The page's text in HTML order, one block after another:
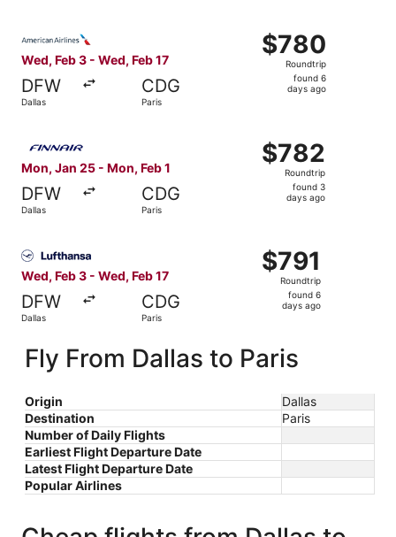
Wed, Feb 3 - Wed, Feb 17
DFW
Dallas
CDG
Paris
$780
Roundtrip,
found
$780
Roundtrip
found 6
days ago
Mon, Jan 25 - Mon, Feb 1
DFW
Dallas
CDG
Paris
$782
Roundtrip,
found
$782
Roundtrip
found 3
days ago
Wed, Feb 3 - Wed, Feb 17
DFW
Dallas
CDG
Paris
$791
Roundtrip,
found
$791
Roundtrip
found 6
days ago
Fly From Dallas to Paris
Origin
Dallas
Destination
Paris
Number of Daily Flights
Earliest Flight Departure Date
Latest Flight Departure Date
Popular Airlines